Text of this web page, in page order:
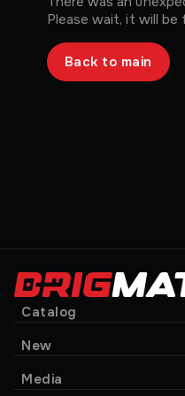
Please wait, it will be
Back to main
Catalog
New
Media